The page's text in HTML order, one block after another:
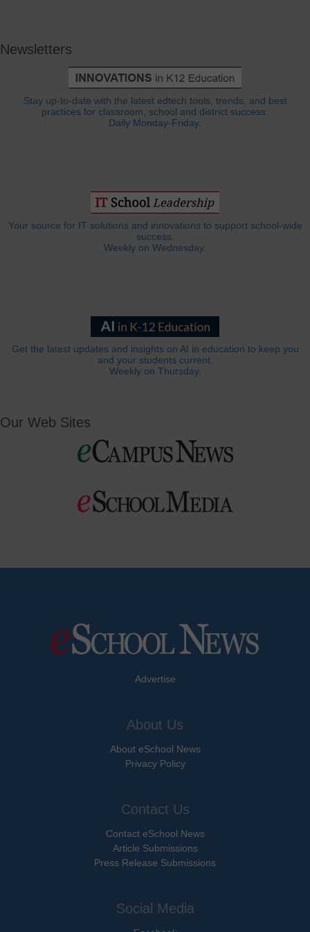
Newsletters
Stay up-to-date with the latest edtech tools, trends, and best
practices for classroom, school and district success.
Daily Monday-Friday.
Your source for IT solutions and innovations to support school-wide
success.
Weekly on Wednesday.
Get the latest updates and insights on AI in education to keep you
and your students current.
Weekly on Thursday.
Our Web Sites
Advertise
About Us
About eSchool News
Privacy Policy
Contact Us
Contact eSchool News
Article Submissions
Press Release Submissions
Social Media